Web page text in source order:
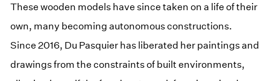
These wooden models have since taken on a life of their
own, many becoming autonomous constructions.
Since 2016, Du Pasquier has liberated her paintings and
drawings from the constraints of built environments,